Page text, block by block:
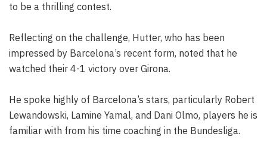
to be a thrilling contest.
Reflecting on the challenge, Hutter, who has been
impressed by Barcelona’s recent form, noted that he
watched their 4-1 victory over Girona.
He spoke highly of Barcelona’s stars, particularly Robert
Lewandowski, Lamine Yamal, and Dani Olmo, players he is
familiar with from his time coaching in the Bundesliga.